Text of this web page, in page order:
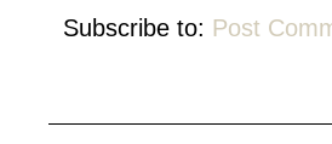
Subscribe to: Post